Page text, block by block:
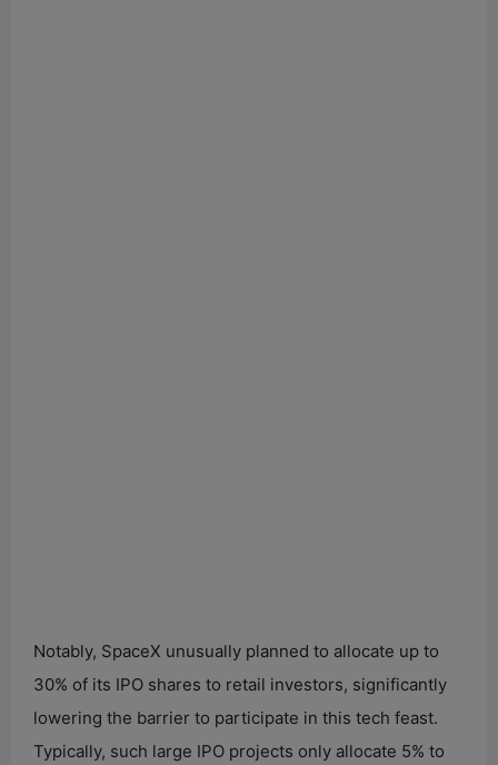
Notably, SpaceX unusually planned to allocate up to
30% of its IPO shares to retail investors, significantly
lowering the barrier to participate in this tech feast.
Typically, such large IPO projects only allocate 5% to